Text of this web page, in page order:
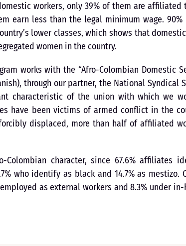
workers, only 39% of them are affiliated
earn less than the legal minimum wage.
lower classes, which shows that
women in the country.
works with the “Afro-Colombian Domestic
through our partner, the National Syndical
characteristic of the union with which we
have been victims of armed conflict in the
displaced, more than half of affiliated
Colombian character, since 67.6% affiliates
who identify as black and 14.7% as mestizo.
as external workers and 8.3% under in-